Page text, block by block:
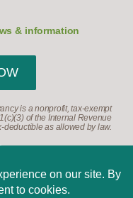
& information
is a nonprofit, tax-exempt
of the Internal Revenue
as allowed by law.